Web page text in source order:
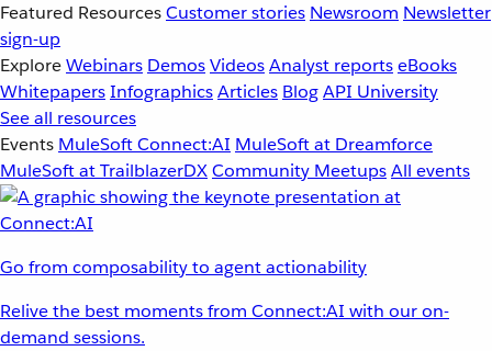
Featured ResourcesCustomer stories Newsroom Newsletter
sign-up
ExploreWebinars DemosVideosAnalyst reportseBooks
WhitepapersInfographicsArticles BlogAPI University
See all resources
Events MuleSoft Connect:AI MuleSoft at Dreamforce
MuleSoft at TrailblazerDXCommunity MeetupsAll events
Go from composability to agent actionability
Relive the best moments from Connect:AI with our on-
demand sessions.